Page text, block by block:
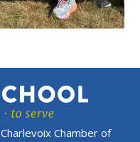
Charlevoix Chamber of